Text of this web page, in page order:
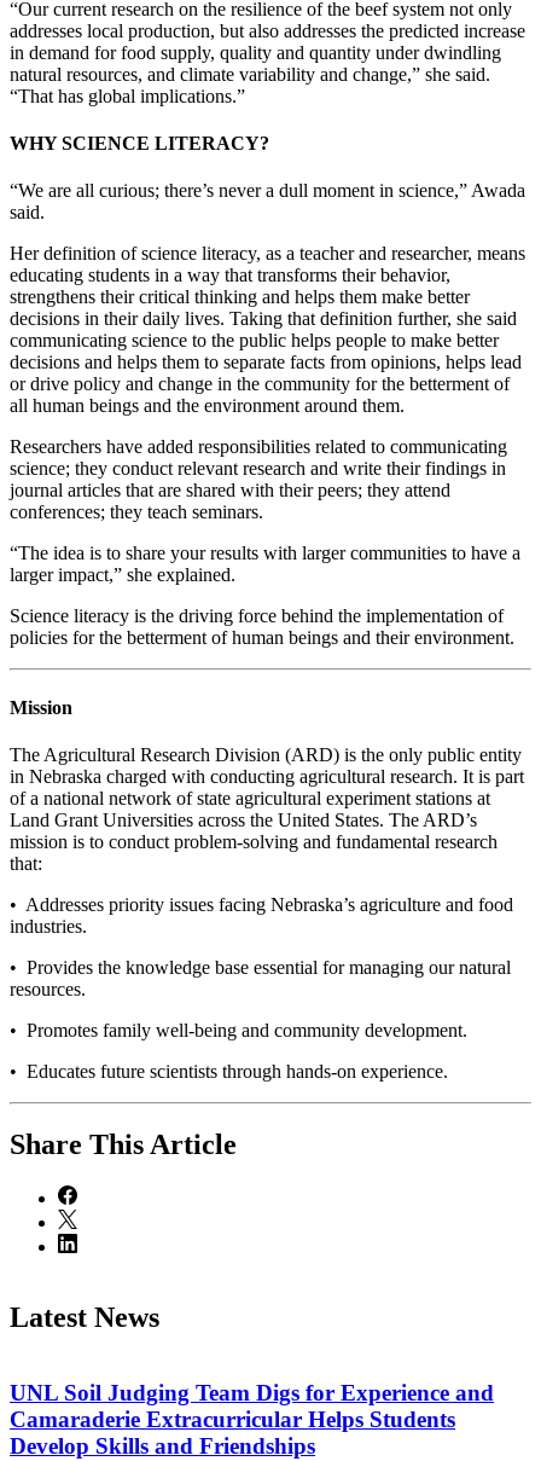
“Our current research on the resilience of the beef system not only
addresses local production, but also addresses the predicted increase
in demand for food supply, quality and quantity under dwindling
natural resources, and climate variability and change,” she said.
“That has global implications.”
WHY SCIENCE LITERACY?
“We are all curious; there’s never a dull moment in science,” Awada
said.
Her definition of science literacy, as a teacher and researcher, means
educating students in a way that transforms their behavior,
strengthens their critical thinking and helps them make better
decisions in their daily lives. Taking that definition further, she said
communicating science to the public helps people to make better
decisions and helps them to separate facts from opinions, helps lead
or drive policy and change in the community for the betterment of
all human beings and the environment around them.
Researchers have added responsibilities related to communicating
science; they conduct relevant research and write their findings in
journal articles that are shared with their peers; they attend
conferences; they teach seminars.
“The idea is to share your results with larger communities to have a
larger impact,” she explained.
Science literacy is the driving force behind the implementation of
policies for the betterment of human beings and their environment.
Mission
The Agricultural Research Division (ARD) is the only public entity
in Nebraska charged with conducting agricultural research. It is part
of a national network of state agricultural experiment stations at
Land Grant Universities across the United States. The ARD’s
mission is to conduct problem-solving and fundamental research
that:
• Addresses priority issues facing Nebraska’s agriculture and food
industries.
• Provides the knowledge base essential for managing our natural
resources.
• Promotes family well-being and community development.
• Educates future scientists through hands-on experience.
Share This Article
Latest News
UNL Soil Judging Team Digs for Experience and
Camaraderie Extracurricular Helps Students
Develop Skills and Friendships